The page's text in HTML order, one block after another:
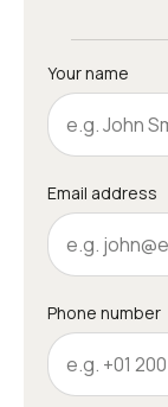
Your name
Email address
Phone number